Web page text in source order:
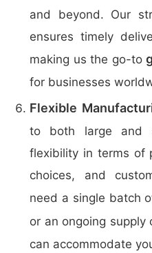
and beyond. Our
ensures timely
making us the go-to
for businesses
Flexible
to both large and
flexibility in terms of
choices, and
need a single batch
or an ongoing supply
can accommodate